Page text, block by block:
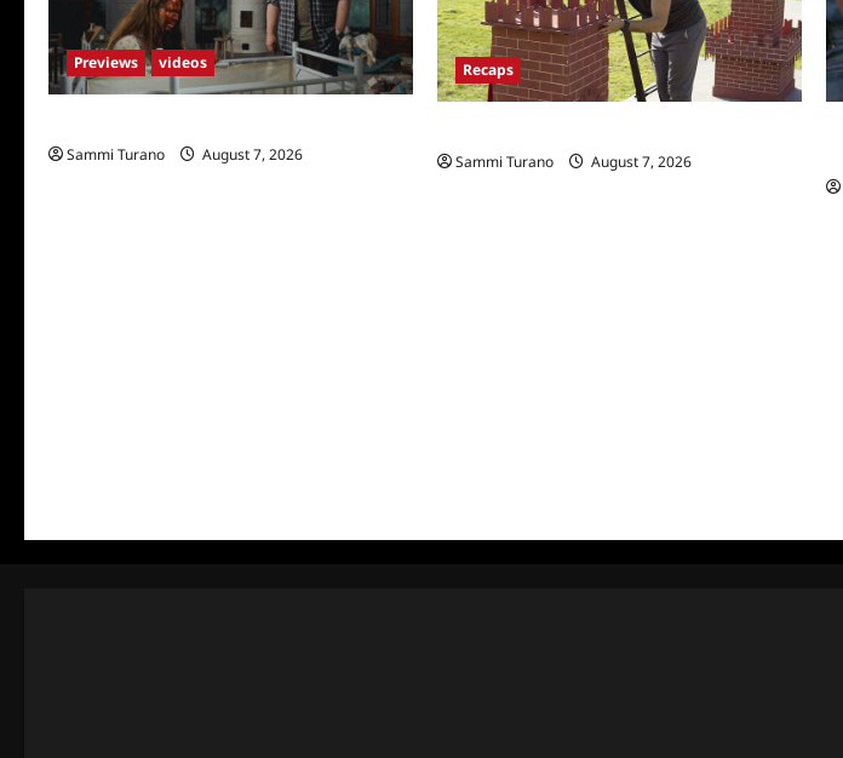
Previews videos
Sammi Turano
August 7, 2026
Recaps
Sammi Turano
August 7, 2026